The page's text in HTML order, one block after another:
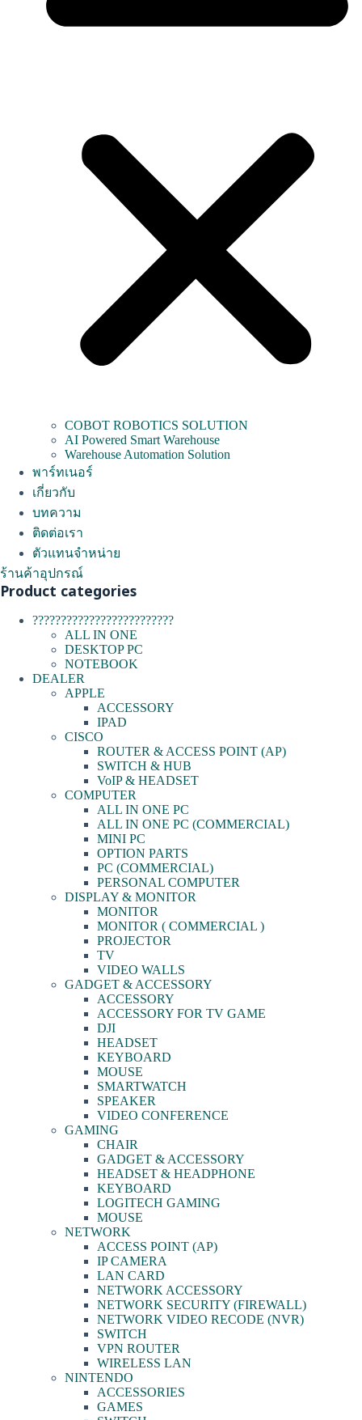
COBOT ROBOTICS SOLUTION
AI Powered Smart Warehouse
Warehouse Automation Solution
พาร์ทเนอร์
เกี่ยวกับ
บทความ
ติดต่อเรา
ตัวแทนจำหน่าย
ร้านค้าอุปกรณ์
Product categories
?????????????????????????
ALL IN ONE
DESKTOP PC
NOTEBOOK
DEALER
APPLE
ACCESSORY
IPAD
CISCO
ROUTER & ACCESS POINT (AP)
SWITCH & HUB
VoIP & HEADSET
COMPUTER
ALL IN ONE PC
ALL IN ONE PC (COMMERCIAL)
MINI PC
OPTION PARTS
PC (COMMERCIAL)
PERSONAL COMPUTER
DISPLAY & MONITOR
MONITOR
MONITOR ( COMMERCIAL )
PROJECTOR
TV
VIDEO WALLS
GADGET & ACCESSORY
ACCESSORY
ACCESSORY FOR TV GAME
DJI
HEADSET
KEYBOARD
MOUSE
SMARTWATCH
SPEAKER
VIDEO CONFERENCE
GAMING
CHAIR
GADGET & ACCESSORY
HEADSET & HEADPHONE
KEYBOARD
LOGITECH GAMING
MOUSE
NETWORK
ACCESS POINT (AP)
IP CAMERA
LAN CARD
NETWORK ACCESSORY
NETWORK SECURITY (FIREWALL)
NETWORK VIDEO RECODE (NVR)
SWITCH
VPN ROUTER
WIRELESS LAN
NINTENDO
ACCESSORIES
GAMES